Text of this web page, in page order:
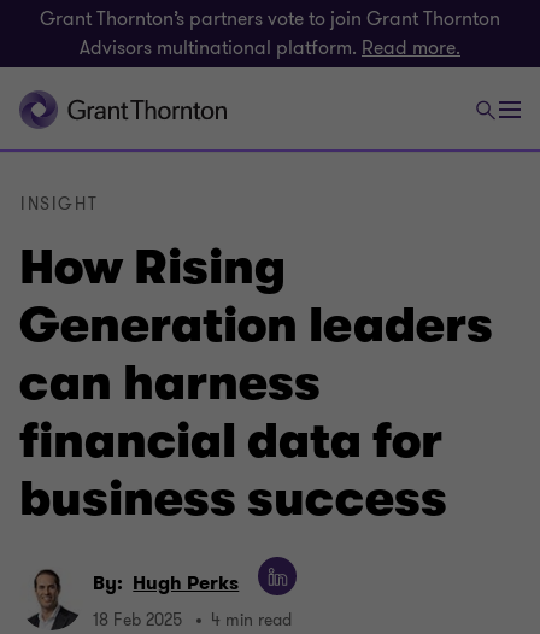
Grant Thornton’s partners vote to join Grant Thornton
Advisors multinational platform. Read more.
How Rising
Generation leaders
can harness
financial data for
business success
INSIGHT
By: Hugh Perks
18 Feb 2025 4 min read